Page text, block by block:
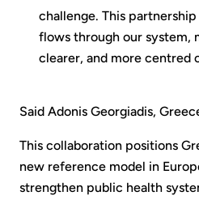
challenge. This
flows through our system,
clearer, and more centred
Said Adonis Georgiadis,
This collaboration positions
new reference model in
strengthen public health